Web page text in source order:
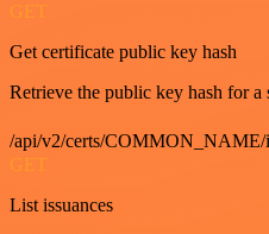
GET
Get certificate public key hash
Retrieve the public key hash for a
/api/v2/certs/COMMON_NAME/
GET
List issuances